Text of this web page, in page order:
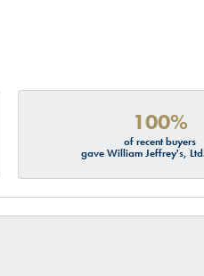
100%
of recent buyers
gave William Jeffrey's,